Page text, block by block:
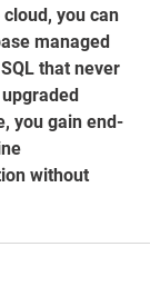
you can
managed
that never
you gain end-
without